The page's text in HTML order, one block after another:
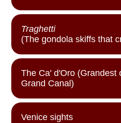
Traghetti
(The gondola skiffs that
The Ca' d'Oro (Grandest
Grand Canal)
Venice sights